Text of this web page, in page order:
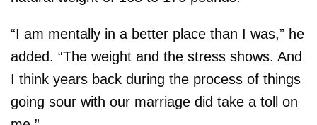
“I am mentally in a better place than I was,” he
added. “The weight and the stress shows. And
I think years back during the process of things
going sour with our marriage did take a toll on